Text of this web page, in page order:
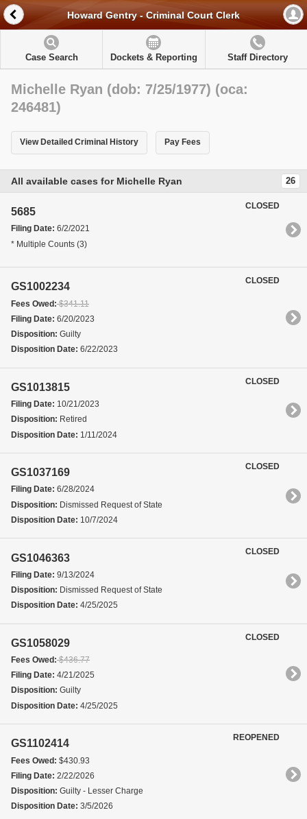
Howard Gentry - Criminal Court Clerk
Case Search Dockets & Reporting Staff Directory
Michelle Ryan (dob: 7/25/1977) (oca:
246481)
View Detailed Criminal History Pay Fees
All available cases for Michelle Ryan 26
5685
Filing Date: 6/2/2021
* Multiple Counts (3)
CLOSED
GS1002234
Fees Owed:$341.11
Filing Date: 6/20/2023
Disposition: Guilty
Disposition Date: 6/22/2023
CLOSED
GS1013815
Filing Date: 10/21/2023
Disposition: Retired
Disposition Date: 1/11/2024
CLOSED
GS1037169
Filing Date: 6/28/2024
Disposition: Dismissed Request of State
Disposition Date: 10/7/2024
CLOSED
GS1046363
Filing Date: 9/13/2024
Disposition: Dismissed Request of State
Disposition Date: 4/25/2025
CLOSED
GS1058029
Fees Owed:$436.77
Filing Date: 4/21/2025
Disposition: Guilty
Disposition Date: 4/25/2025
CLOSED
GS1102414
Fees Owed: $430.93
Filing Date: 2/22/2026
Disposition: Guilty - Lesser Charge
Disposition Date: 3/5/2026
REOPENED